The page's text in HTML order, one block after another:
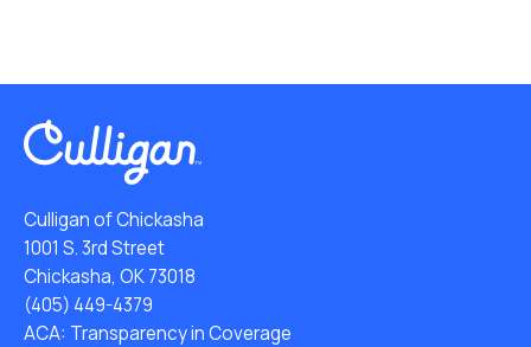
Culligan of Chickasha
1001 S. 3rd Street
Chickasha, OK 73018
(405) 449-4379
ACA: Transparency in Coverage